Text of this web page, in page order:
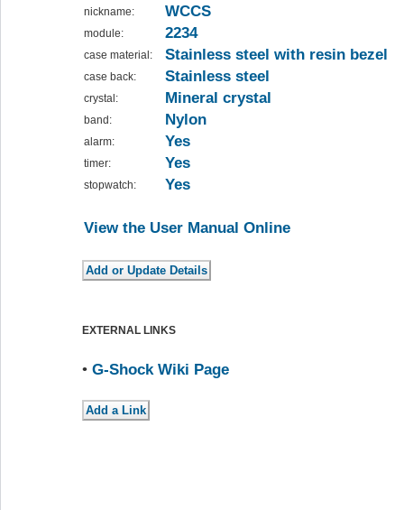
nickname: WCCS
module: 2234
case material: Stainless steel with resin bezel
case back: Stainless steel
crystal: Mineral crystal
band: Nylon
alarm: Yes
timer: Yes
stopwatch: Yes
View the User Manual Online
EXTERNAL LINKS
• G-Shock Wiki Page